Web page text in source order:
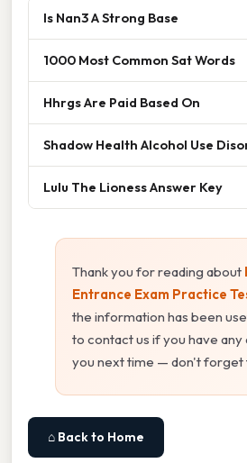
Is Nan3 A Strong Base
1000 Most Common Sat Words
Hhrgs Are Paid Based On
Shadow Health Alcohol Use
Lulu The Lioness Answer Key
Thank you for reading about
Entrance Exam Practice
the information has been
to contact us if you have any
you next time — don't forget
⌂ Back to Home